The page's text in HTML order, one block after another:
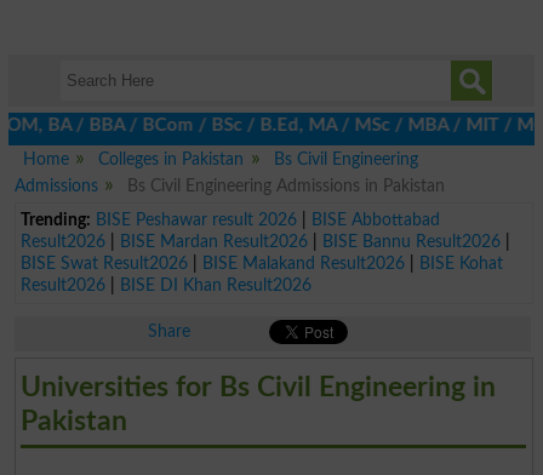
/ BCom / BSc / B.Ed, MA / MSc / MBA / MIT / MCS,
Home
Colleges in Pakistan
Bs Civil Engineering
Admissions
Bs Civil Engineering Admissions in Pakistan
Trending: BISE Peshawar result 2026|
BISE Abbottabad
Result2026| BISE Mardan Result2026| BISE Bannu Result2026|
BISE Swat Result2026| BISE Malakand Result2026|
BISE Kohat
Result2026| BISE DI Khan Result2026
Share
Universities for Bs Civil Engineering in
Pakistan